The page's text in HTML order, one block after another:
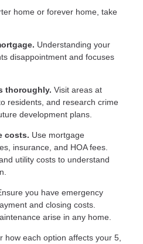
home or forever home, take
Understanding your
disappointment and focuses
thoroughly. Visit areas at
residents, and research crime
development plans.
costs. Use mortgage
insurance, and HOA fees.
utility costs to understand
you have emergency
and closing costs.
arise in any home.
how each option affects your 5,